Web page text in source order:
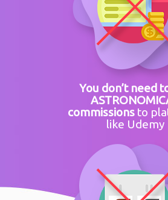
You don’t need
commissions to
like Udemy